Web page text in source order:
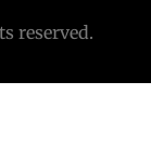
reserved.